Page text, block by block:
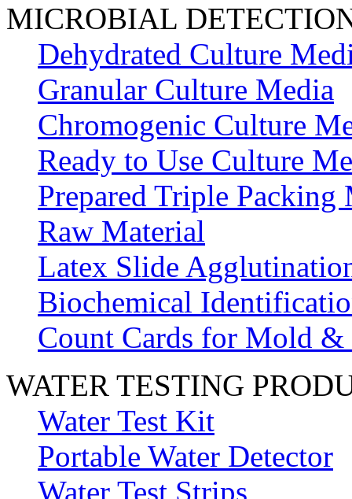
MICROBIAL
Dehydrated Culture
Granular Culture Media
Chromogenic Culture
Ready to Use Culture
Prepared Triple Packing
Raw Material
Latex Slide
Biochemical
Count Cards for Mold
WATER TESTING
Water Test Kit
Portable Water Detector
Water Test Strips